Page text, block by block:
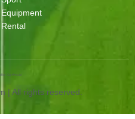
Equipment
Rental
by OurWeb.id
| All rights reserved.